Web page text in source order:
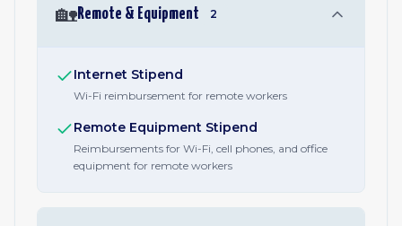
🏡Remote & Equipment 2
Internet Stipend
Wi-Fi reimbursement for remote workers
Remote Equipment Stipend
Reimbursements for Wi-Fi, cell phones, and office
equipment for remote workers